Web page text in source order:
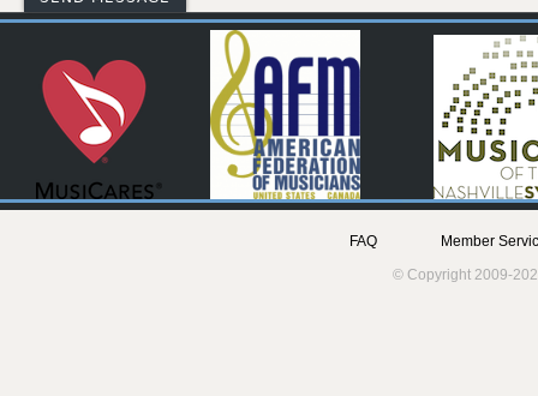
FAQ
Member
© Copyright 2009-